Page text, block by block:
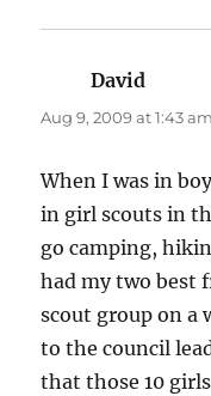
David
Aug 9, 2009 at 1:43 am
When I was in
in girl scouts in
go camping,
had my two best
scout group on a
to the council
that those 10